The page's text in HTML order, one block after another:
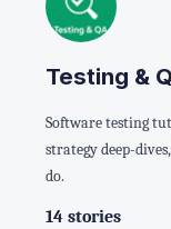
Testing &
Software testing
strategy deep-
do.
14 stories